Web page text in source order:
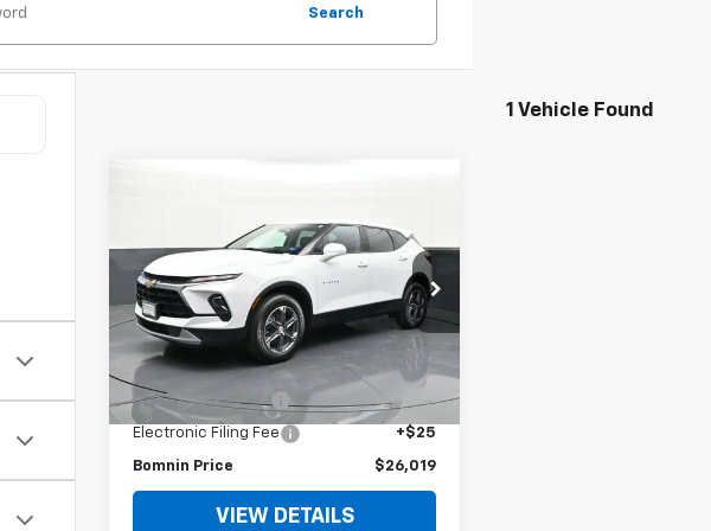
Search
1 Vehicle Found
Price Drop
VIN:3GNKBHR43PS111000 Stock:111000A
Model:1NR26
28,298 mi Ext. Int.
BOMNIN PRICE
Less
Retail Price
$24,995
Dealer Service Fee
+$999
Electronic Filing Fee +$25
Bomnin Price $26,019
VIEW DETAILS